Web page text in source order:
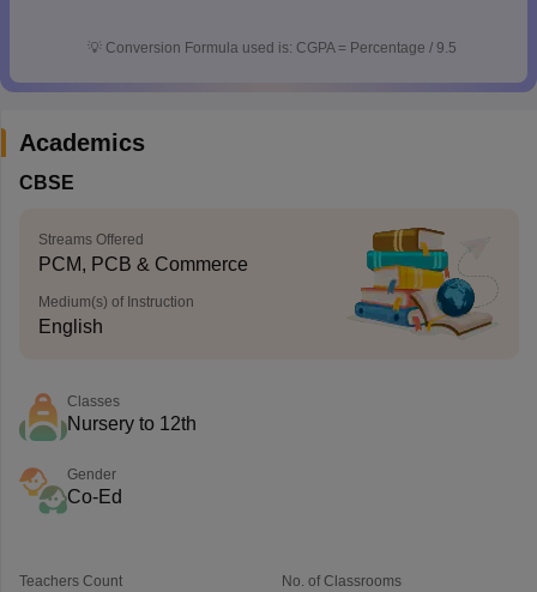
💡 Conversion Formula used is: CGPA = Percentage / 9.5
Academics
CBSE
Streams Offered
PCM, PCB & Commerce
Medium(s) of Instruction
English
Classes
Nursery to 12th
Gender
Co-Ed
Teachers Count No. of Classrooms